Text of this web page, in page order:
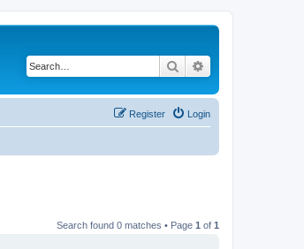
Search
Login
Register
Search found 0 matches • Page 1 of 1